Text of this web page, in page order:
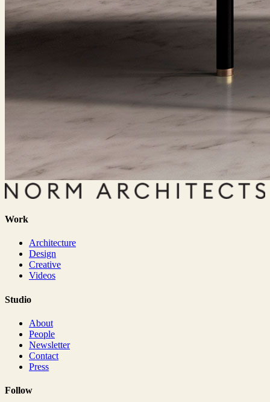
Work
Architecture
Design
Creative
Videos
Studio
About
People
Newsletter
Contact
Press
Follow